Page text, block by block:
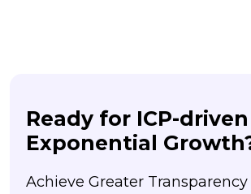
Ready for ICP-driven
Exponential
Achieve Greater Transparency